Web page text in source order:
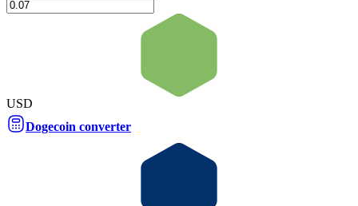
USD
Dogecoin converter